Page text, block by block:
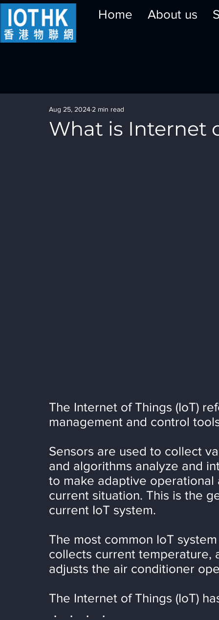
Home About us
What is Internet
Aug 25, 2024 2 min read
The Internet of Things (IoT)
management and control
Sensors are used to collect
and algorithms analyze and
to make adaptive
current situation. This is the
current IoT system.
The most common IoT
collects current temperature,
adjusts the air conditioner
The Internet of Things (IoT)
． ． ． ．